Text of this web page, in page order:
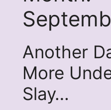
Another
More
Slay…